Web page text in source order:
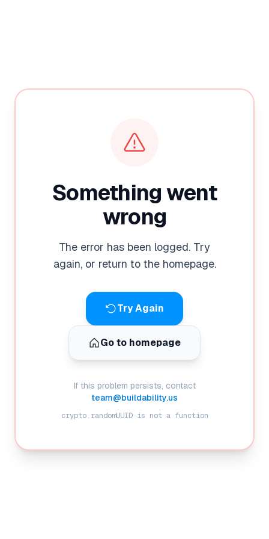
Something went
wrong
The error has been logged. Try
again, or return to the homepage.
Try Again
Go to homepage
If this problem persists, contact
team@buildability.us
crypto.randomUUID is not a function